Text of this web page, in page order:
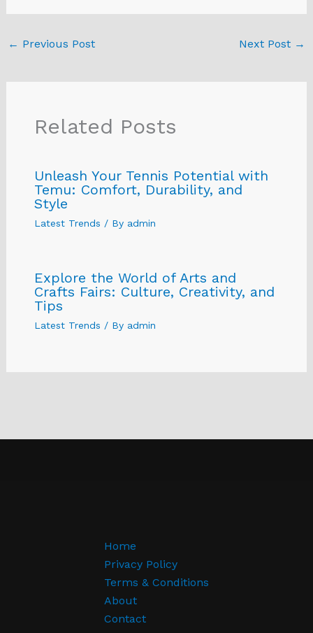
← Previous Post Next Post →
Related Posts
Unleash Your Tennis Potential with
Temu: Comfort, Durability, and
Style
Latest Trends / By admin
Explore the World of Arts and
Crafts Fairs: Culture, Creativity, and
Tips
Latest Trends / By admin
Home
Privacy Policy
Terms & Conditions
About
Contact